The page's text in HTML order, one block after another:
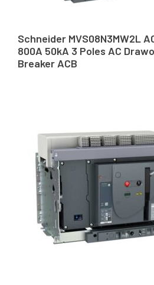
Schneider MVS08N3MW2L
800A 50kA 3 Poles AC
Breaker ACB